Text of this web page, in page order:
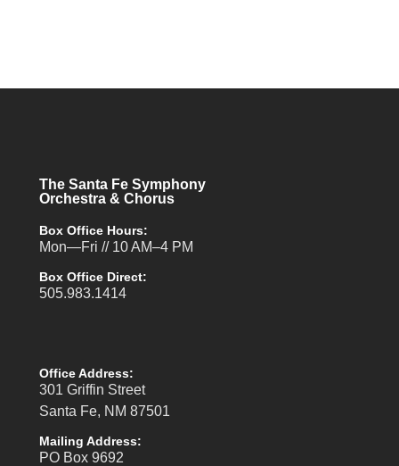
The Santa Fe Symphony
Orchestra & Chorus
Box Office Hours:
Mon—Fri // 10 AM–4 PM
Box Office Direct:
505.983.1414
Office Address:
301 Griffin Street
Santa Fe, NM 87501
Mailing Address:
PO Box 9692